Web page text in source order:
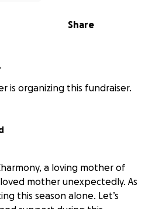
Share
is organizing this fundraiser.
a loving mother of
mother unexpectedly. As
this season alone. Let’s